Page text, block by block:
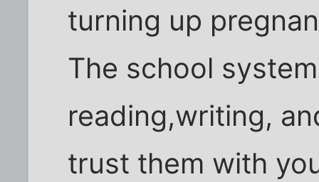
turning up
The school
reading,writing,
trust them with